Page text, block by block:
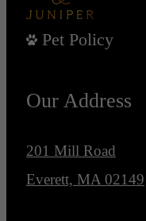
Pet Policy
Our Address
201 Mill Road
Everett, MA 02149